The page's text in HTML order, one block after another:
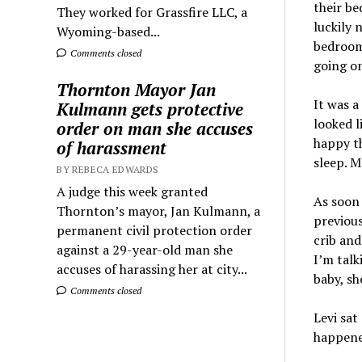
They worked for Grassfire LLC, a
Wyoming-based...
Comments closed
Thornton Mayor Jan
Kulmann gets protective
order on man she accuses
of harassment
BY REBECA EDWARDS
A judge this week granted
Thornton’s mayor, Jan Kulmann, a
permanent civil protection order
against a 29-year-old man she
accuses of harassing her at city...
Comments closed
their
luckily
going
It was
looked
happy
sleep.
As
crib
I’m
baby,
Levi